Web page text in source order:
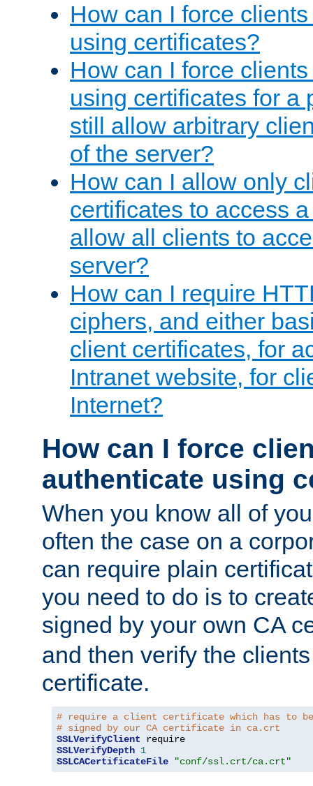
How can I force
using certificates?
How can I force
using certificates for a
still allow arbitrary
of the server?
How can I allow only
certificates to access
allow all clients to
server?
How can I require
ciphers, and either
client certificates, for
Intranet website, for
Internet?
How can I force
authenticate using
When you know all of
often the case on a
can require plain
you need to do is to
signed by your own CA
and then verify the
certificate.
# require a client certificate which has to
# signed by our CA certificate in ca.crt
SSLVerifyClient
SSLVerifyDepth 1
SSLCACertificateFile
"conf/ssl.crt/ca.crt"